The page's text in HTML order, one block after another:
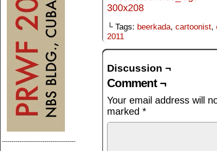
--------------------------------------
└ Tags: beerkada, cartoonist,
2011
Discussion ¬
Comment ¬
Your email address will
marked *